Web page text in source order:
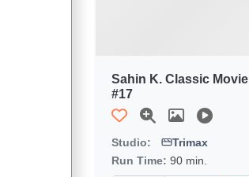
Sahin K. Classic Movie
#17
Studio:
Trimax
Run Time: 90 min.